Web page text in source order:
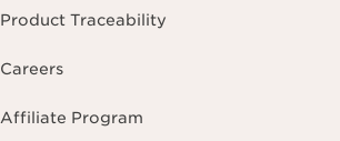
Product Traceability
Careers
Affiliate Program